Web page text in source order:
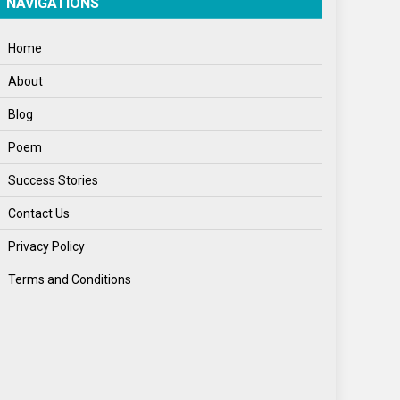
Home
About
Blog
Poem
Success Stories
Contact Us
Privacy Policy
Terms and Conditions